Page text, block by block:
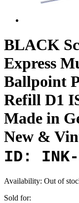
BLACK
Express
Ballpoint
Refill D1
Made in
New &
ID: INK-
Availability: Out of
Sold for: